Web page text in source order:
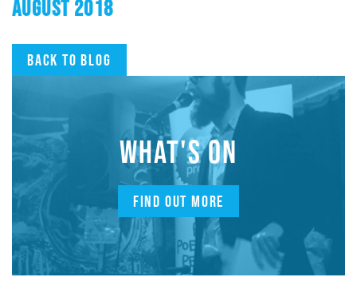
AUGUST 2018
Back to blog
WHAT'S ON
FIND OUT MORE